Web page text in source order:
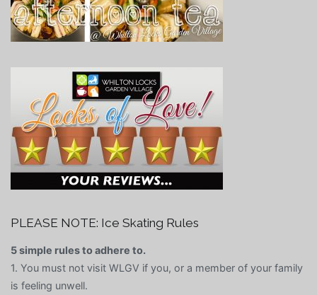
PLEASE NOTE: Ice Skating Rules
5 simple rules to adhere to.
1. You must not visit WLGV if you, or a member of your family
is feeling unwell.